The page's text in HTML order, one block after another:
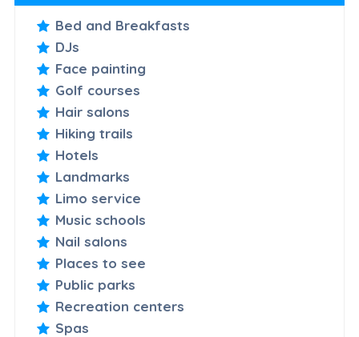
Bed and Breakfasts
DJs
Face painting
Golf courses
Hair salons
Hiking trails
Hotels
Landmarks
Limo service
Music schools
Nail salons
Places to see
Public parks
Recreation centers
Spas